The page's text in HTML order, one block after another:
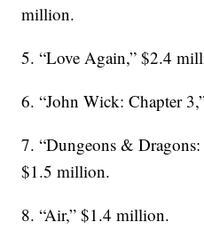
million.
5. “Love Again,” $2.4
6. “John Wick: Chapter
7. “Dungeons &
$1.5 million.
8. “Air,” $1.4 million.